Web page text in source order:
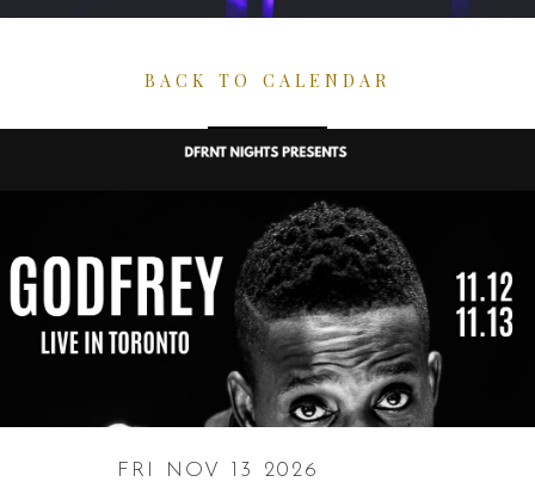
BACK TO CALENDAR
FRI NOV 13 2026